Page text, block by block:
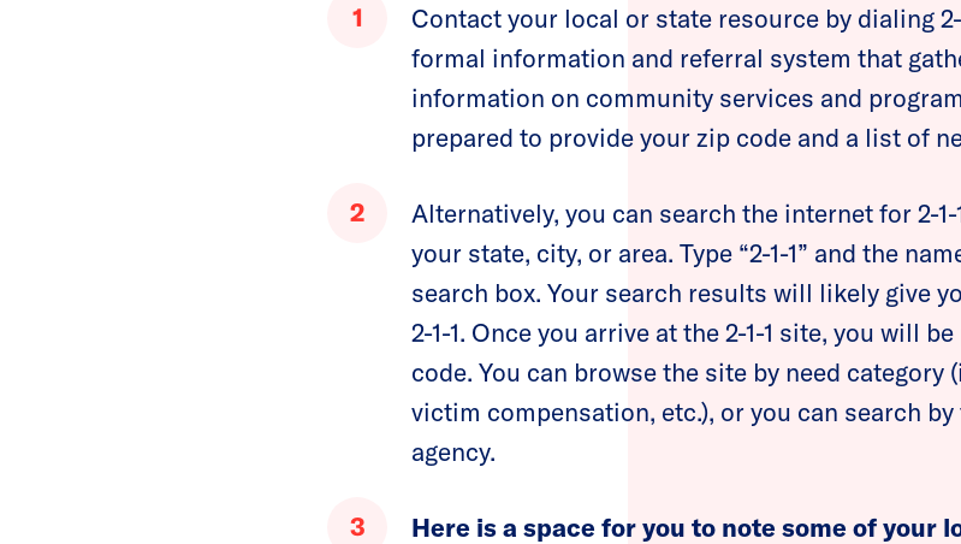
Contact your local or state resource by dialing 2-
formal information and referral system that
information on community services and
prepared to provide your zip code and a list of
Alternatively, you can search the internet for 2-
your state, city, or area. Type “2-1-1” and the
search box. Your search results will likely give
2-1-1. Once you arrive at the 2-1-1 site, you will
code. You can browse the site by need
victim compensation, etc.), or you can search
agency.
Here is a space for you to note some of your